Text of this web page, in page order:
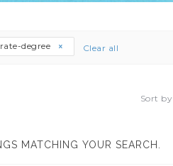
degree Clear all
Sort by
MATCHING YOUR SEARCH.